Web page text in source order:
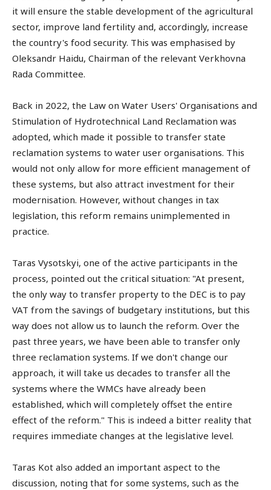
it will ensure the stable development of the agricultural
sector, improve land fertility and, accordingly, increase
the country's food security. This was emphasised by
Oleksandr Haidu, Chairman of the relevant Verkhovna
Rada Committee.
Back in 2022, the Law on Water Users' Organisations and
Stimulation of Hydrotechnical Land Reclamation was
adopted, which made it possible to transfer state
reclamation systems to water user organisations. This
would not only allow for more efficient management of
these systems, but also attract investment for their
modernisation. However, without changes in tax
legislation, this reform remains unimplemented in
practice.
Taras Vysotskyi, one of the active participants in the
process, pointed out the critical situation: "At present,
the only way to transfer property to the DEC is to pay
VAT from the savings of budgetary institutions, but this
way does not allow us to launch the reform. Over the
past three years, we have been able to transfer only
three reclamation systems. If we don't change our
approach, it will take us decades to transfer all the
systems where the WMCs have already been
established, which will completely offset the entire
effect of the reform." This is indeed a bitter reality that
requires immediate changes at the legislative level.
Taras Kot also added an important aspect to the
discussion, noting that for some systems, such as the